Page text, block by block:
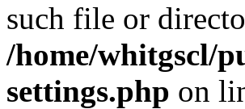
such file or
/home/whitgscl/
settings.php on